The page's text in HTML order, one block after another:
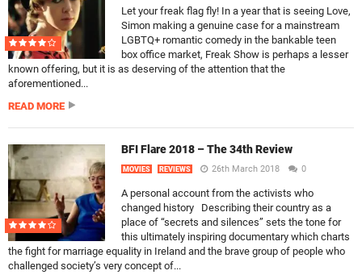
Let your freak flag fly! In a year that is seeing Love,
Simon making a genuine case for a mainstream
LGBTQ+ romantic comedy in the bankable teen
box office market, Freak Show is perhaps a lesser
known offering, but it is as deserving of the attention that the
aforementioned...
READ MORE
BFI Flare 2018 – The 34th Review
MOVIES REVIEWS 26th March 2018 0
A personal account from the activists who
changed history Describing their country as a
place of “secrets and silences” sets the tone for
this ultimately inspiring documentary which charts
the fight for marriage equality in Ireland and the brave group of people who
challenged society’s very concept of...